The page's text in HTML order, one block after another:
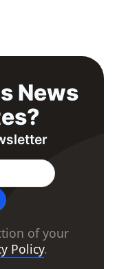
News
of your
Policy.